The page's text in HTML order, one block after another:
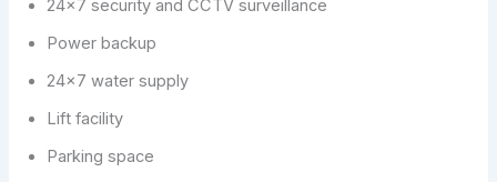
24×7 security and CCTV surveillance
Power backup
24×7 water supply
Lift facility
Parking space